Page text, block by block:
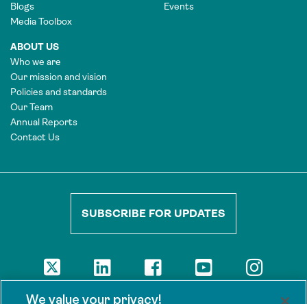
Blogs
Media Toolbox
Events
ABOUT US
Who we are
Our mission and vision
Policies and standards
Our Team
Annual Reports
Contact Us
SUBSCRIBE FOR UPDATES
We value your privacy!